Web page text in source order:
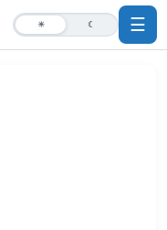
☀ ☾ ☰